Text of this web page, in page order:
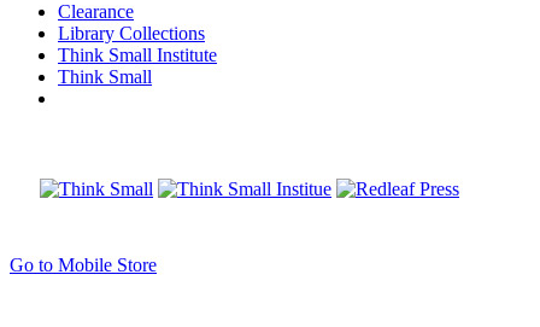
Clearance
Library Collections
Think Small Institute
Think Small
Go to Mobile Store